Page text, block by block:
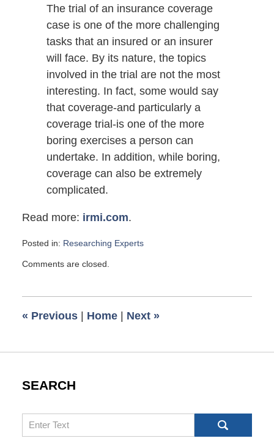
The trial of an insurance coverage
case is one of the more challenging
tasks that an insured or an insurer
will face. By its nature, the topics
involved in the trial are not the most
interesting. In fact, some would say
that coverage-and particularly a
coverage trial-is one of the more
boring exercises a person can
undertake. In addition, while boring,
coverage can also be extremely
complicated.
Read more: irmi.com.
Posted in: Researching Experts
December
pm
Comments are closed.
« Previous | Home | Next »
SEARCH
Search